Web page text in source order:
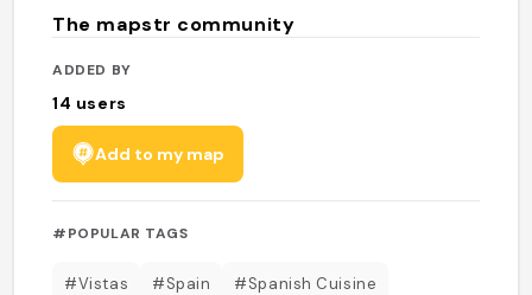
The mapstr community
ADDED BY
14 users
Add to my map
#POPULAR TAGS
#Vistas #Spain #Spanish Cuisine